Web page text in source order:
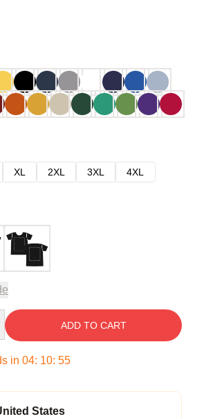
XL 2XL 3XL
4XL
ADD TO CART
in 04: 10: 54
States